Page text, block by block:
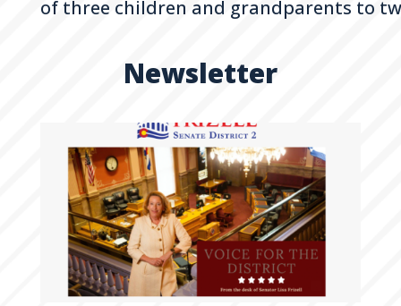
of three children and grandparents to
Newsletter